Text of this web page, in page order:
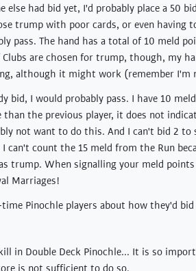
else had bid yet, I'd probably place a 50
trump with poor cards, or even having
pass. The hand has a total of 10 meld
are chosen for trump, though, my
although it might work (remember I'm
bid, I would probably pass. I have 10
the previous player, it does not
not want to do this. And I can't bid 2 to
I can't count the 15 meld from the Run
trump. When signalling your meld
Marriages!
Pinochle players about how they'd
in Double Deck Pinochle... It is so
is not sufficient to do so.